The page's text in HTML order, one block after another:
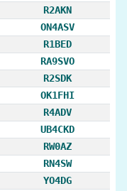
R2AKN
ON4ASV
R1BED
RA9SVO
R2SDK
OK1FHI
R4ADV
UB4CKD
RW0AZ
RN4SW
YO4DG